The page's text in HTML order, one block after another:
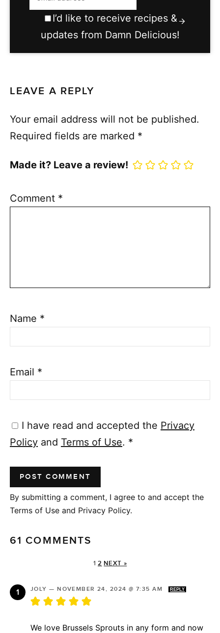
I’d like to receive recipes &
updates from Damn Delicious!
LEAVE A REPLY
Your email address will not be published.
Required fields are marked *
Made it? Leave a review!
Comment *
Name *
Email *
I have read and accepted the Privacy
Policy and Terms of Use. *
By submitting a comment, I agree to and accept the
Terms of Use and Privacy Policy.
61 COMMENTS
1 2 NEXT »
JOLY —NOVEMBER 24, 2024 @ 7:35 AM REPLY
We love Brussels Sprouts in any form and now